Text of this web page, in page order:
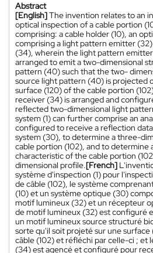
Abstract
[English]The invention relates to an
optical inspection of a cable portion
comprising: a cable holder (10), an
comprising a light pattern emitter
(34), wherein the light pattern
arranged to emit a two-dimensional
pattern (40) such that the two-
source light pattern (40) is projected
surface (120) of the cable portion
receiver (34) is arranged and
reflected two-dimensional light
system (1) can further comprise an
configured to receive a reflection
system (30), to determine a three-
cable portion (102), and to determine
characteristic of the cable portion
dimensional profile.[French]
système d'inspection (1) pour
de câble (102), le système
(10) et un système optique (30)
motif lumineux (32) et un récepteur
de motif lumineux (32) est configuré
un motif lumineux source structuré
sorte qu'il soit projeté sur une surface
câble (102) et réfléchi par celle-ci ; et
(34) est agencé et configuré pour